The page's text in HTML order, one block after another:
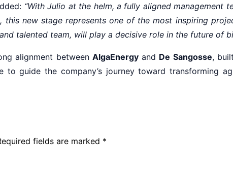
“With Julio at the helm, a fully aligned management
this new stage represents one of the most inspiring
talented team, will play a decisive role in the future of
alignment between AlgaEnergyand De Sangosse,
guide the company’s journey toward transforming
fields are marked *